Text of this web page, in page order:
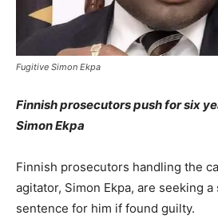
Fugitive Simon Ekpa
Finnish prosecutors push for six
Simon Ekpa
Finnish prosecutors handling the
agitator, Simon Ekpa, are seeking
sentence for him if found guilty.